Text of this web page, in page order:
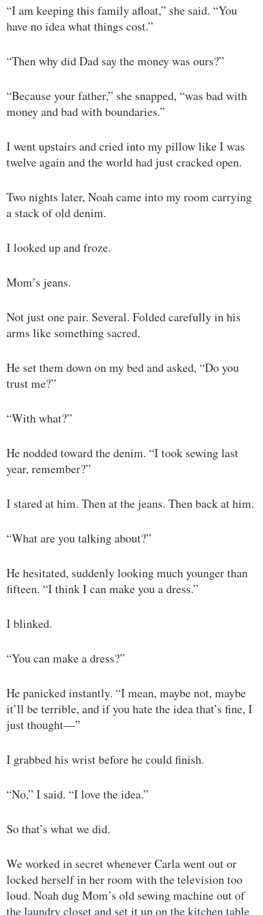
“I am keeping this family afloat,” she said. “You
have no idea what things cost.”
“Then why did Dad say the money was ours?”
“Because your father,” she snapped, “was bad with
money and bad with boundaries.”
I went upstairs and cried into my pillow like I was
twelve again and the world had just cracked open.
Two nights later, Noah came into my room carrying
a stack of old denim.
I looked up and froze.
Mom’s jeans.
Not just one pair. Several. Folded carefully in his
arms like something sacred.
He set them down on my bed and asked, “Do you
trust me?”
“With what?”
He nodded toward the denim. “I took sewing last
year, remember?”
I stared at him. Then at the jeans. Then back at him.
“What are you talking about?”
He hesitated, suddenly looking much younger than
fifteen. “I think I can make you a dress.”
I blinked.
“You can make a dress?”
He panicked instantly. “I mean, maybe not, maybe
it’ll be terrible, and if you hate the idea that’s fine, I
just thought—”
I grabbed his wrist before he could finish.
“No,” I said. “I love the idea.”
So that’s what we did.
We worked in secret whenever Carla went out or
locked herself in her room with the television too
loud. Noah dug Mom’s old sewing machine out of
the laundry closet and set it up on the kitchen table